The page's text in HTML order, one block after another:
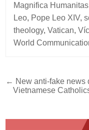
Magnifica Humanitas
Leo, Pope Leo XIV,
theology,Vatican,
World
Post
navigation
← New anti-fake news
Vietnamese